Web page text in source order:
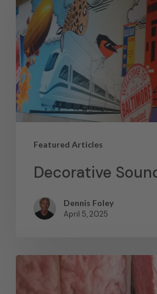
Featured Articles
Decorative
Dennis Foley
April 5, 2025